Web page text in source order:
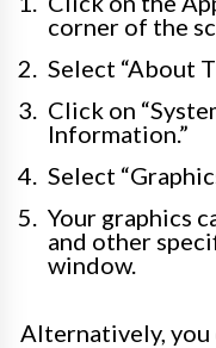
corner of the
Select “About
Click on
Information.”
Select
Your graphics
and other
window.
Alternatively,